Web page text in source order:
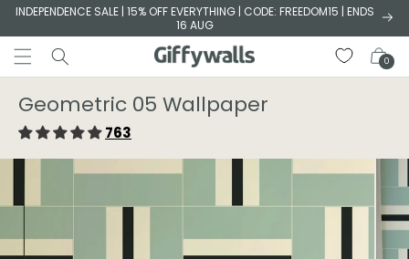
Skip to
INDEPENDENCE SALE | 15% OFF EVERYTHING | CODE: FREEDOM15 | ENDS
16 AUG
Cart
0
Geometric 05 Wallpaper⁠
763